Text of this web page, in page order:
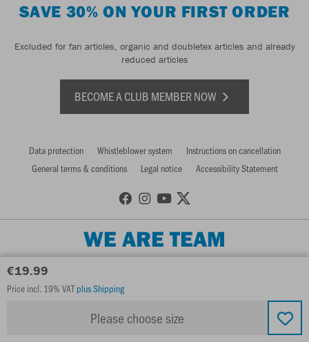
€19.99
Price incl. 19% VATplus Shipping
Please choose size
SAVE 30% ON YOUR FIRST ORDER
Excluded for fan articles, organic and doubletex articles and already
reduced articles
BECOME A CLUB MEMBER NOW
Data protection Whistleblower system
Instructions on cancellation
General terms & conditions
Legal notice Accessibility Statement
WE ARE TEAM